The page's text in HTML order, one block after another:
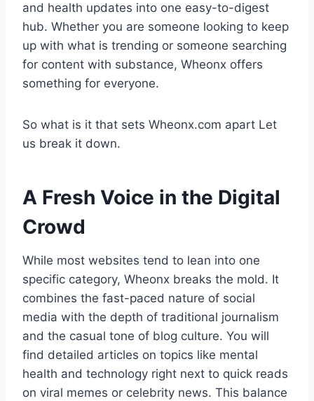
and health updates into one easy-to-digest
hub. Whether you are someone looking to keep
up with what is trending or someone searching
for content with substance, Wheonx offers
something for everyone.
So what is it that sets Wheonx.com apart Let
us break it down.
A Fresh Voice in the Digital
Crowd
While most websites tend to lean into one
specific category, Wheonx breaks the mold. It
combines the fast-paced nature of social
media with the depth of traditional journalism
and the casual tone of blog culture. You will
find detailed articles on topics like mental
health and technology right next to quick reads
on viral memes or celebrity news. This balance